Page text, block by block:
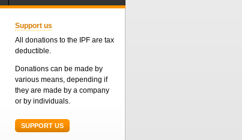
Support us
All donations to the IPF are tax
deductible.
Donations can be made by
various means, depending if
they are made by a company
or by individuals.
SUPPORT US